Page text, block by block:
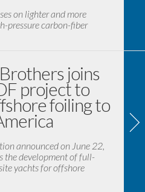
on lighter and more
pressure carbon-fiber
joins
project to
foiling to
announced on June 22,
the development of full-
yachts for offshore